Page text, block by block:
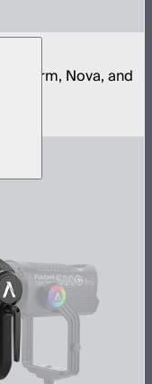
Storm, Nova, and